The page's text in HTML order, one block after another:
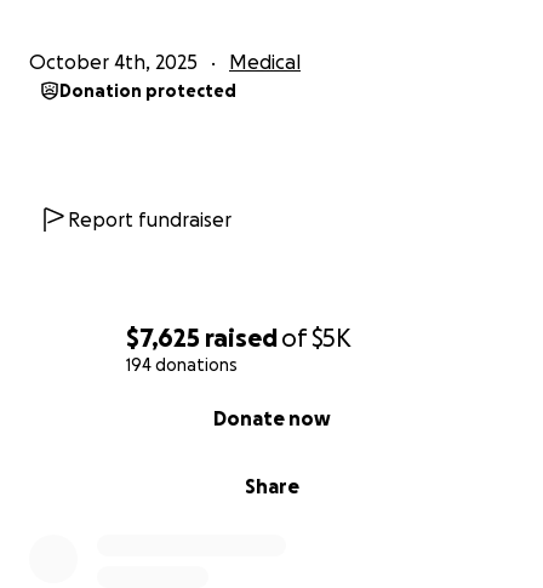
$7,625 raisedof$5K
194 donations
Share
Donate now
October 4th, 2025 Medical
Donation protected
Report fundraiser